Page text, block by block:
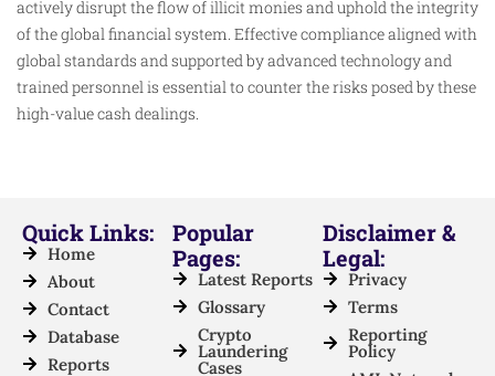
actively disrupt the flow of illicit monies and uphold the integrity
of the global financial system. Effective compliance aligned with
global standards and supported by advanced technology and
trained personnel is essential to counter the risks posed by these
high-value cash dealings.
Quick Links:
Home
About
Contact
Database
Reports
Popular
Pages:
Latest Reports
Glossary
Crypto
Laundering
Cases
Disclaimer &
Legal:
Privacy
Terms
Reporting
Policy